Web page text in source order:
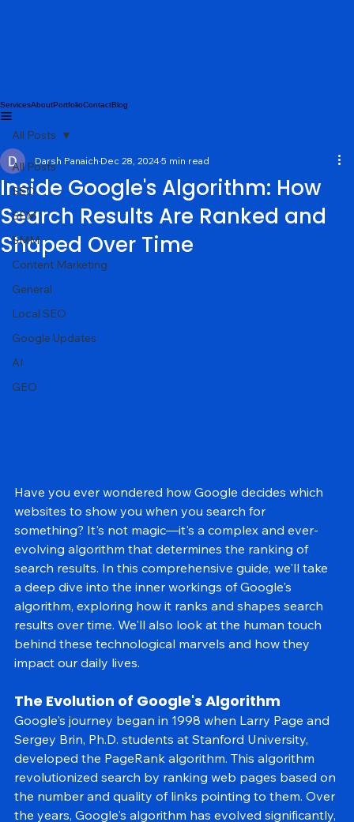
ServicesAbout
All Posts
SEO
SEM
SMM
Content Marketing
General
Local SEO
Google Updates
AI
All Posts
Inside Google's Algorithm: How
Search Results Are Ranked and
Shaped Over Time
Darsh PanaichDec 28, 2024 5 min read
Have you ever wondered how Google decides which
websites to show you when you search for
something? It's not magic—it's a complex and ever-
evolving algorithm that determines the ranking of
search results. In this comprehensive guide, we'll take
a deep dive into the inner workings of Google's
algorithm, exploring how it ranks and shapes search
results over time. We'll also look at the human touch
behind these technological marvels and how they
The Evolution of Google's Algorithm
Google's journey began in 1998 when Larry Page and
Sergey Brin, Ph.D. students at Stanford University,
developed the PageRank algorithm. This algorithm
revolutionized search by ranking web pages based on